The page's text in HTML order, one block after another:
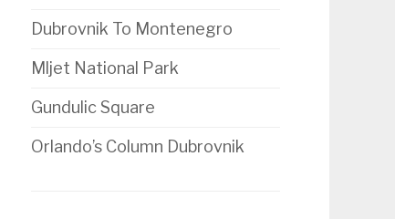
Dubrovnik To Montenegro
Mljet National Park
Gundulic Square
Orlando’s Column Dubrovnik